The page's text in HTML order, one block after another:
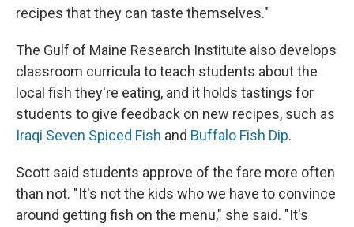
recipes that they can taste themselves."
The Gulf of Maine Research Institute also develops
classroom curricula to teach students about the
local fish they're eating, and it holds tastings for
students to give feedback on new recipes, such as
Iraqi Seven Spiced Fish and Buffalo Fish Dip.
Scott said students approve of the fare more often
than not. "It's not the kids who we have to convince
around getting fish on the menu," she said. "It's